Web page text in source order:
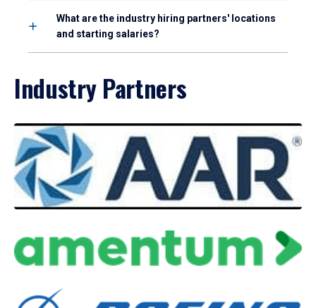
What are the industry hiring partners' locations
and starting salaries?
Industry Partners